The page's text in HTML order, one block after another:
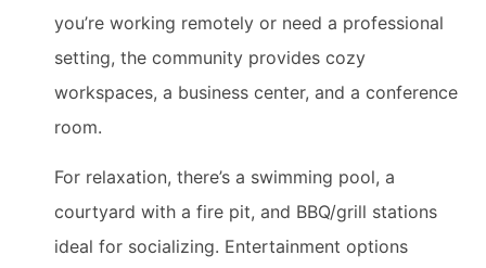
you’re working remotely or need a professional
setting, the community provides cozy
workspaces, a business center, and a conference
room.
For relaxation, there’s a swimming pool, a
courtyard with a fire pit, and BBQ/grill stations
ideal for socializing. Entertainment options